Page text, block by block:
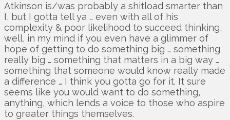
Atkinson is/was probably a shitload smarter than
I, but I gotta tell ya … even with all of his
complexity & poor likelihood to succeed thinking,
well, in my mind if you even have a glimmer of
hope of getting to do something big … something
really big … something that matters in a big way …
something that someone would know really made
a difference … I think you gotta go for it. It sure
seems like you would want to do something,
anything, which lends a voice to those who aspire
to greater things themselves.